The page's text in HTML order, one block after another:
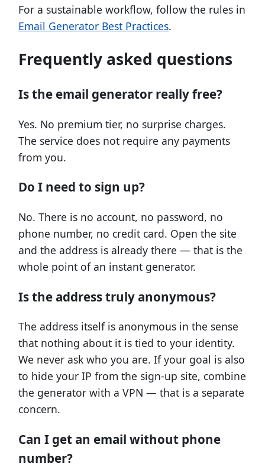
For a sustainable workflow, follow the rules in
Email Generator Best Practices.
Frequently asked questions
Is the email generator really free?
Yes. No premium tier, no surprise charges.
The service does not require any payments
from you.
Do I need to sign up?
No. There is no account, no password, no
phone number, no credit card. Open the site
and the address is already there — that is the
whole point of an instant generator.
Is the address truly anonymous?
The address itself is anonymous in the sense
that nothing about it is tied to your identity.
We never ask who you are. If your goal is also
to hide your IP from the sign-up site, combine
the generator with a VPN — that is a separate
concern.
Can I get an email without phone
number?